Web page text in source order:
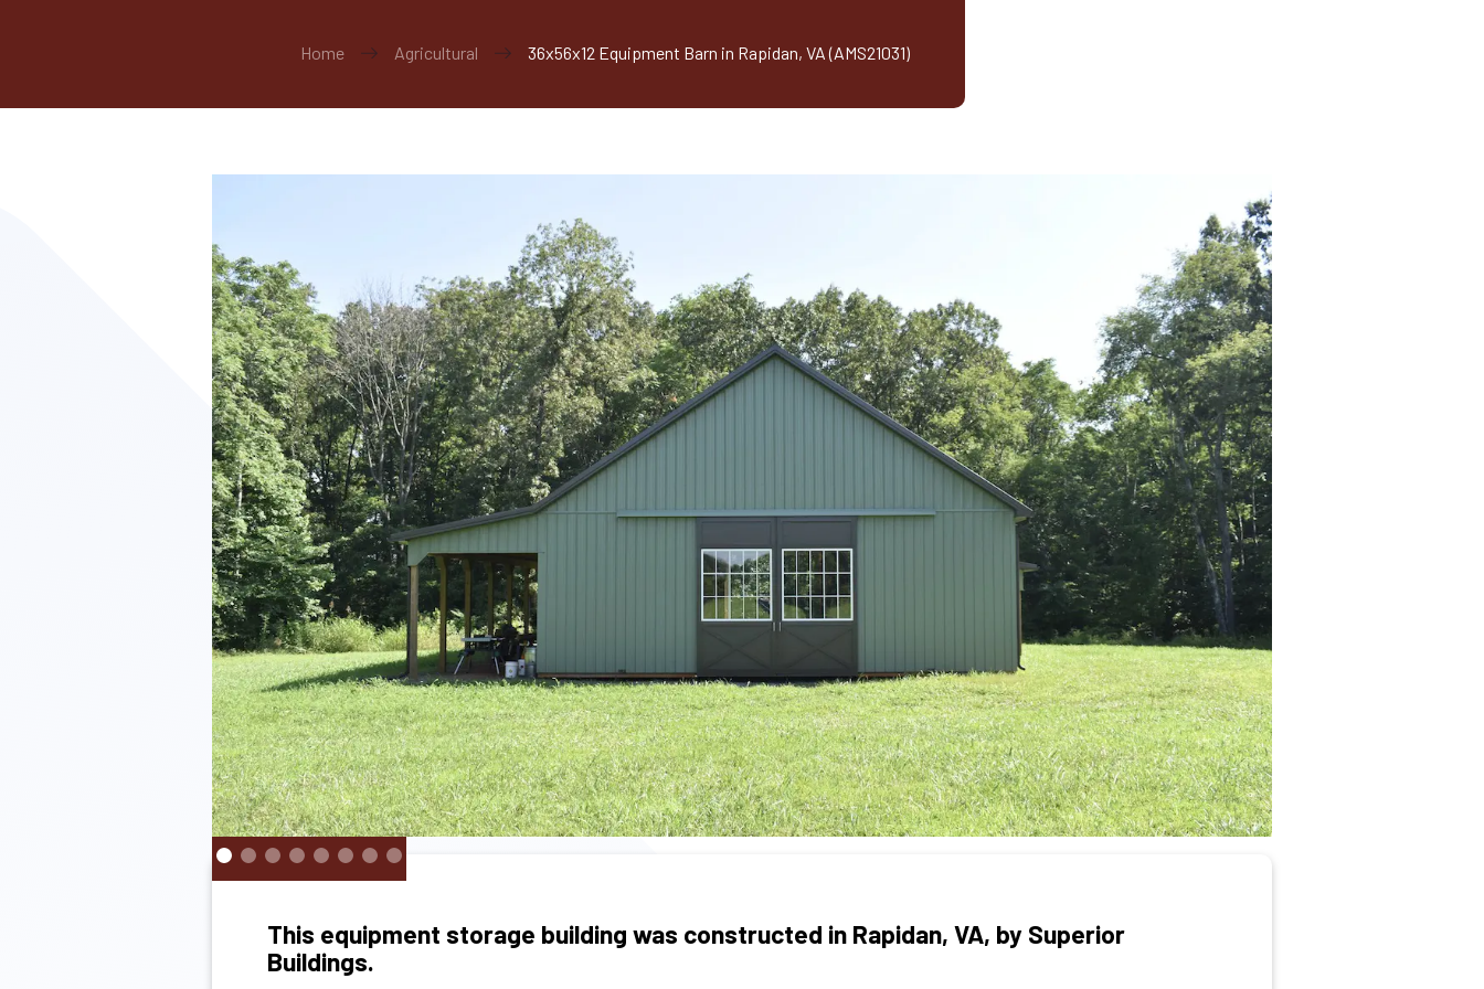
Home Agricultural 36x56x12 Equipment Barn in Rapidan, VA (AMS21031)
This equipment storage building was constructed in Rapidan, VA, by Superior
Buildings.